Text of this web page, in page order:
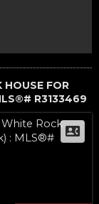
and an additional
after
HOUSE FOR
R3133469